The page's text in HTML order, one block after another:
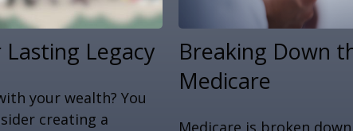
Lasting Legacy
your wealth? You
creating a
Breaking Down
Medicare
Medicare is broken